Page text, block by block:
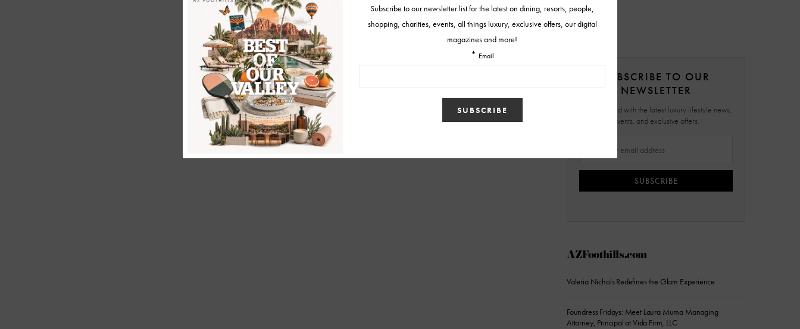
SUBSCRIBE TO OUR
NEWSLETTER
Stay updated with the latest luxury lifestyle news,
events, and exclusive offers.
SUBSCRIBE
AZFoothills.com
Valeria Nichols Redefines the Glam Experience
Foundress Fridays: Meet Laura Muma Managing
Attorney, Principal at Vida Firm, LLC